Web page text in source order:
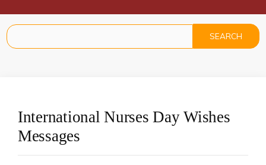
International Nurses Day Wishes
Messages